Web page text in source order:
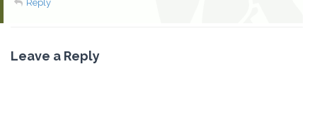
Reply
Leave a Reply